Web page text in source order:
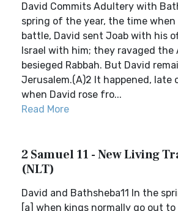
David Commits Adultery with
spring of the year, the time
battle, David sent Joab with his
Israel with him; they ravaged the
besieged Rabbah. But David
Jerusalem.(A)2 It happened, late
when David rose fro...
Read More
2 Samuel 11 - New Living
(NLT)
David and Bathsheba11 In the
[a] when kings normally go out to